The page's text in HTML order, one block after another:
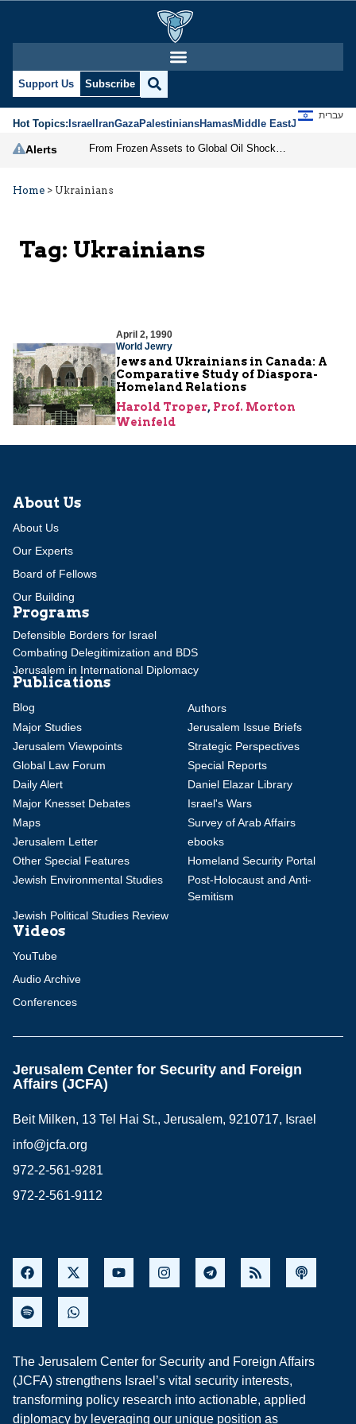
Support Us Subscribe
Hot Topics:IsraelIranGazaPalestiniansHamasMiddle EastJews
עברית
Alerts
Home > Ukrainians
Tag: Ukrainians
April 2, 1990
World Jewry
Jews and Ukrainians in Canada: A
Comparative Study of Diaspora-
Homeland Relations
Harold Troper, Prof. Morton
Weinfeld
About Us
About Us
Our Experts
Board of Fellows
Our Building
Programs
Defensible Borders for Israel
Combating Delegitimization and BDS
Jerusalem in International Diplomacy
Publications
Blog
Authors
Major Studies
Jerusalem Issue Briefs
Jerusalem Viewpoints
Strategic Perspectives
Global Law Forum
Special Reports
Daily Alert
Daniel Elazar Library
Major Knesset Debates
Israel's Wars
Maps
Survey of Arab Affairs
Jerusalem Letter
ebooks
Other Special Features
Homeland Security Portal
Jewish Environmental Studies
Post-Holocaust and Anti-
Semitism
Jewish Political Studies Review
Videos
YouTube
Audio Archive
Conferences
Jerusalem Center for Security and Foreign
Affairs (JCFA)
Beit Milken, 13 Tel Hai St., Jerusalem, 9210717, Israel
info@jcfa.org
972-2-561-9281
972-2-561-9112
The Jerusalem Center for Security and Foreign Affairs
(JCFA) strengthens Israel’s vital security interests,
transforming policy research into actionable, applied
diplomacy by leveraging our unique position as